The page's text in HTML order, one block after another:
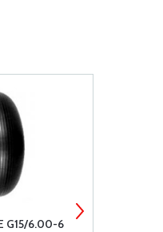
G15/6.00-6